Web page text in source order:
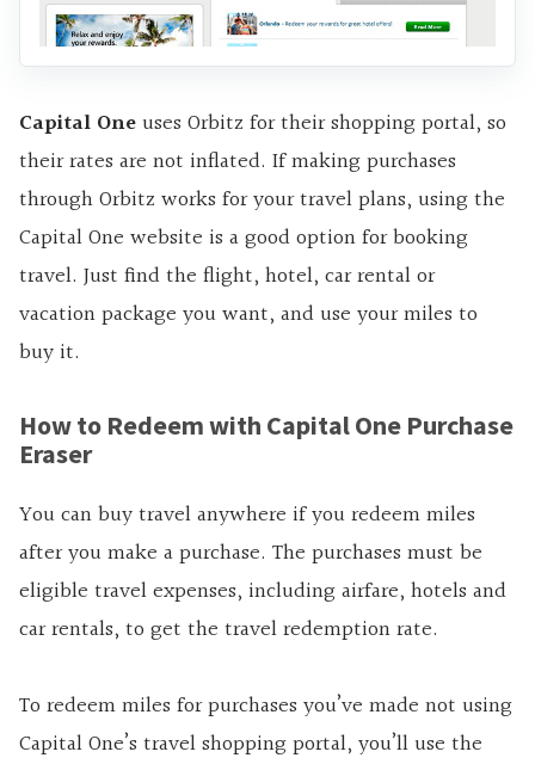
Capital Oneuses Orbitz for their shopping portal, so
their rates are not inflated. If making purchases
through Orbitz works for your travel plans, using the
Capital One website is a good option for booking
travel. Just find the flight, hotel, car rental or
vacation package you want, and use your miles to
buy it.
How to Redeem with Capital One Purchase
Eraser
You can buy travel anywhere if you redeem miles
after you make a purchase. The purchases must be
eligible travel expenses, including airfare, hotels and
car rentals, to get the travel redemption rate.
To redeem miles for purchases you’ve made not using
Capital One’s travel shopping portal, you’ll use the